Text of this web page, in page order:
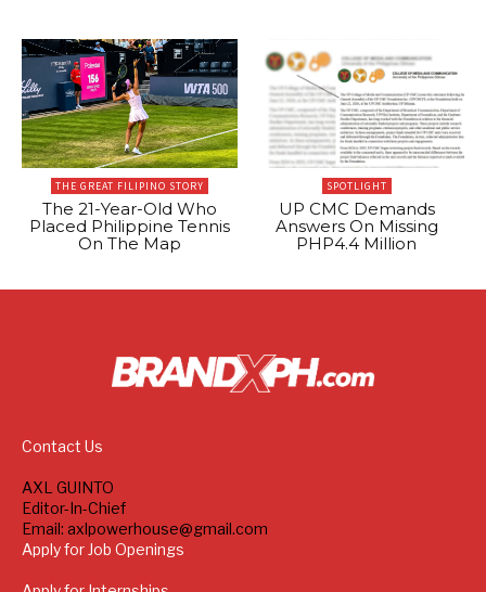
THE GREAT FILIPINO STORY
The 21-Year-Old Who
Placed Philippine Tennis
On The Map
SPOTLIGHT
UP CMC Demands
Answers On Missing
PHP4.4 Million
Contact Us
AXL GUINTO
Editor-In-Chief
Email: axlpowerhouse@gmail.com
Apply for Job Openings